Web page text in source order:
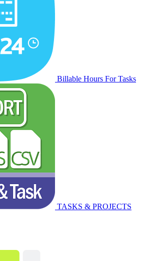
Billable Hours For Tasks
TASKS & PROJECTS